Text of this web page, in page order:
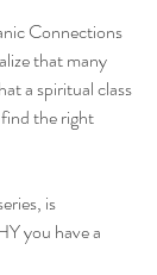
Connections
that many
a spiritual class
the right
is
you have a